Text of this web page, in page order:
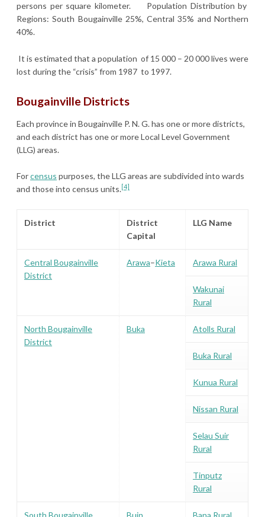
persons per square kilometer. Population Distribution by
Regions: South Bougainville 25%, Central 35% and Northern
40%.
It is estimated that a population of 15 000 – 20 000 lives were
lost during the “crisis” from 1987 to 1997.
Bougainville Districts
Each province in Bougainville P. N. G. has one or more districts,
and each district has one or more Local Level Government
(LLG) areas.
Forcensus purposes, the LLG areas are subdivided into wards
and those into census units.[4]
District
District
Capital
LLG Name
Central Bougainville
District
Arawa–Kieta Arawa Rural
Wakunai
Rural
North Bougainville
District
Buka Atolls Rural
Buka Rural
Kunua Rural
Nissan Rural
Selau Suir
Rural
Tinputz
Rural
South Bougainville
Buin Bana Rural